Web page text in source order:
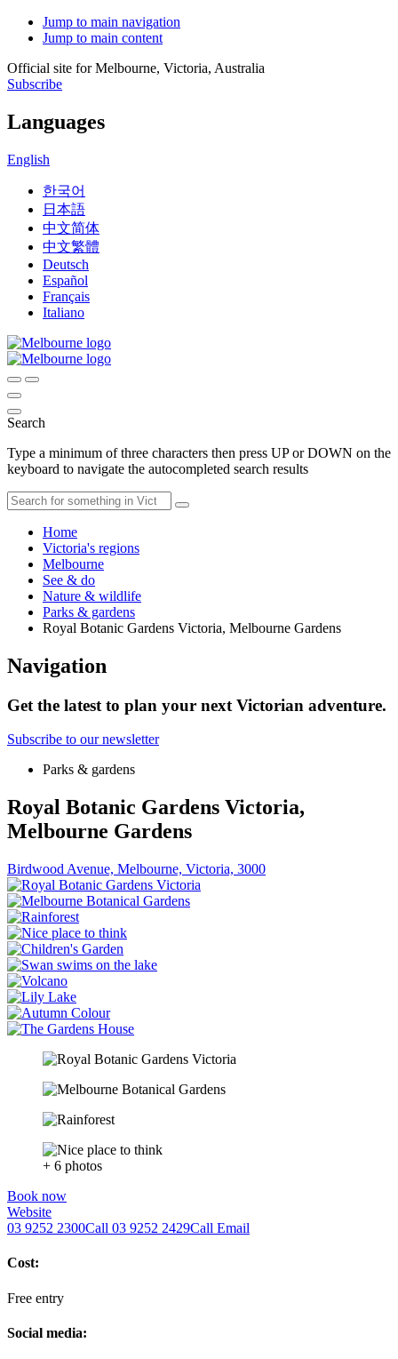
Jump to main navigation
Jump to main content
Official site for Melbourne, Victoria, Australia
Subscribe
Languages
English
한국어
日本語
中文简体
中文繁體
Deutsch
Español
Français
Italiano
Search
Type a minimum of three characters then press UP or DOWN on the
keyboard to navigate the autocompleted search results
Home
Victoria's regions
Melbourne
See & do
Nature & wildlife
Parks & gardens
Royal Botanic Gardens Victoria, Melbourne Gardens
Navigation
Get the latest to plan your next Victorian adventure.
Subscribe to our newsletter
Parks & gardens
Royal Botanic Gardens Victoria,
Melbourne Gardens
Birdwood Avenue, Melbourne, Victoria, 3000
+ 6 photos
Book now
Website
03 9252 2300Call 03 9252 2429Call Email
Cost:
Free entry
Social media: